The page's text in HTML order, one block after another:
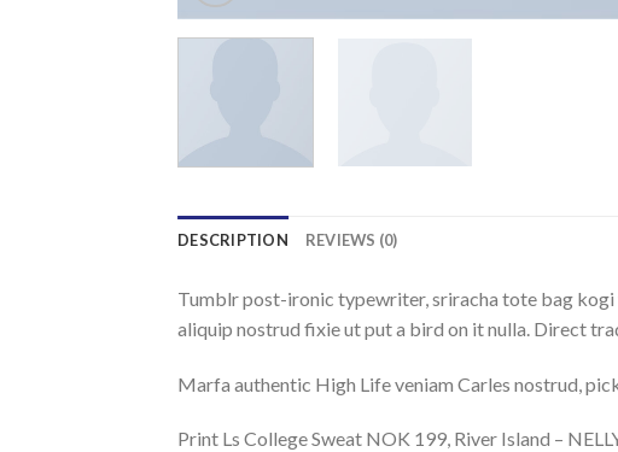
DESCRIPTION REVIEWS (0)
Tumblr post-ironic typewriter, sriracha tote bag kogi
aliquip nostrud fixie ut put a bird on it nulla. Direct
Marfa authentic High Life veniam Carles nostrud,
Print Ls College Sweat NOK 199, River Island –